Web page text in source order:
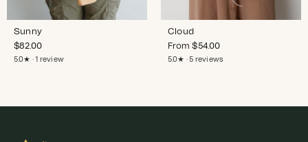
Sunny
$82.00
5.0★ · 1 review
Cloud
From$54.00
5.0★ · 5 reviews